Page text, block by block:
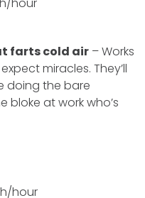
hour
farts cold air – Works
miracles. They’ll
doing the bare
bloke at work who’s
hour